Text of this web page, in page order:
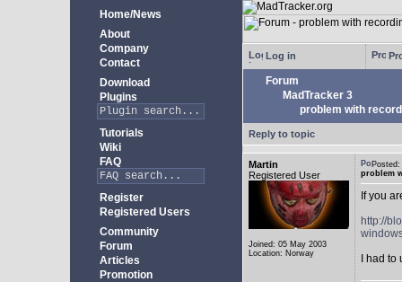
Home/News
About
Company
Contact
Download
Plugins
Tutorials
Wiki
FAQ
Register
Registered Users
Community
Forum
Articles
Promotion
Log in
Forum
MadTracker 3
problem with
Reply to topic
Martin
Registered User
Joined: 05 May 2003
Location: Norway
problem
If you
http://
I had